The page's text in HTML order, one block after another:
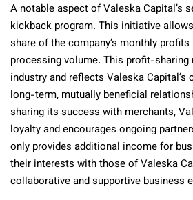
A notable aspect of Valeska Capital’s
kickback program. This initiative
share of the company’s monthly
processing volume. This profit-
industry and reflects Valeska
long-term, mutually beneficial
sharing its success with merchants,
loyalty and encourages ongoing
only provides additional income for
their interests with those of Valeska
collaborative and supportive business